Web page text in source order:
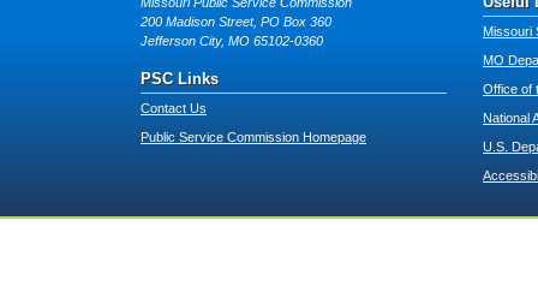
200 Madison Street, PO Box 360
Jefferson City, MO 65102-0360
PSC Links
Contact Us
Public Service Commission Homepage
Missouri
MO
Office of
National
U.S.